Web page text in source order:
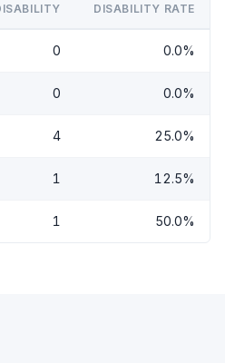
DISABILITY RATE
0 0.0%
0 0.0%
4 25.0%
1 12.5%
1 50.0%